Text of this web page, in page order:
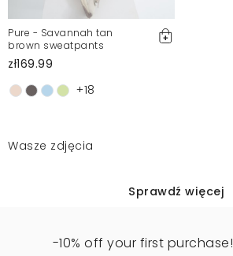
Pure - Savannah tan
brown sweatpants
zł169.99
+18
Wasze zdjęcia
Sprawdź więcej
-10% off your first purchase!